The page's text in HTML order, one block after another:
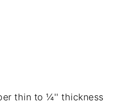
thin to ¼'' thickness